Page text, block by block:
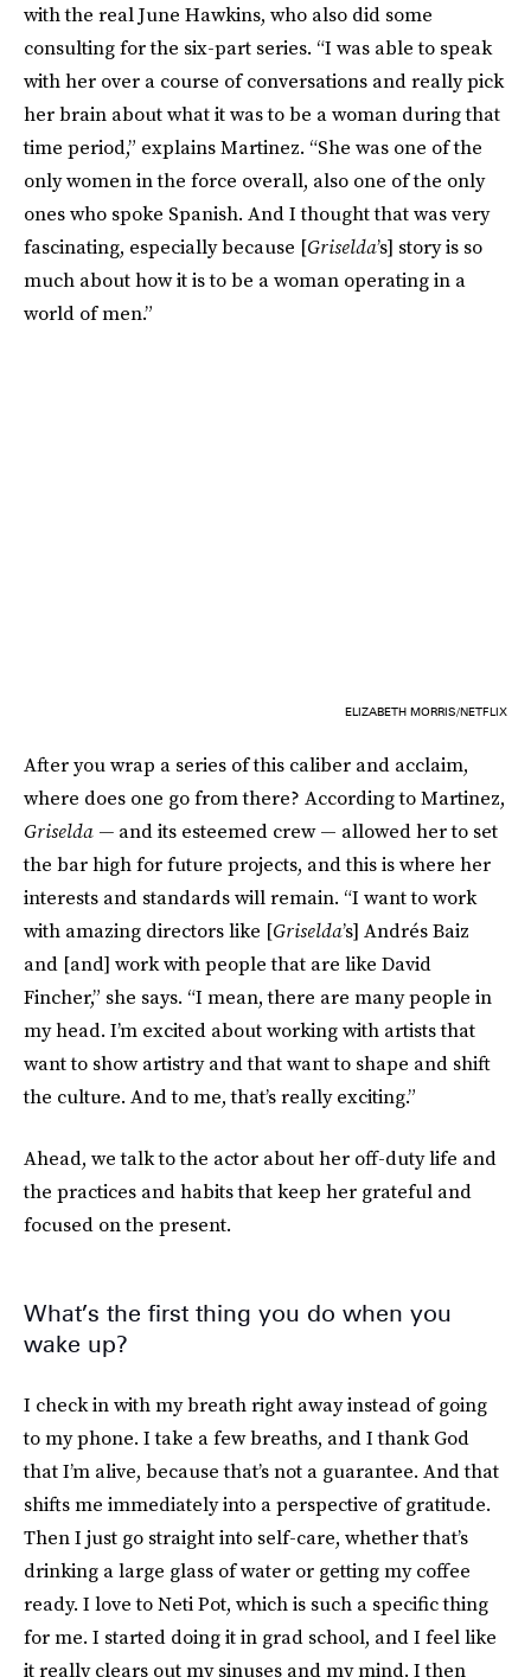
with the real June Hawkins, who also did some
consulting for the six-part series. “I was able to speak
with her over a course of conversations and really pick
her brain about what it was to be a woman during that
time period,” explains Martinez. “She was one of the
only women in the force overall, also one of the only
ones who spoke Spanish. And I thought that was very
fascinating, especially because [Griselda’s] story is so
much about how it is to be a woman operating in a
world of men.”
ELIZABETH MORRIS/NETFLIX
After you wrap a series of this caliber and acclaim,
where does one go from there? According to Martinez,
Griselda — and its esteemed crew — allowed her to set
the bar high for future projects, and this is where her
interests and standards will remain. “I want to work
with amazing directors like [Griselda’s] Andrés Baiz
and [and] work with people that are like David
Fincher,” she says. “I mean, there are many people in
my head. I’m excited about working with artists that
want to show artistry and that want to shape and shift
the culture. And to me, that’s really exciting.”
Ahead, we talk to the actor about her off-duty life and
the practices and habits that keep her grateful and
focused on the present.
What’s the first thing you do when you
wake up?
I check in with my breath right away instead of going
to my phone. I take a few breaths, and I thank God
that I’m alive, because that’s not a guarantee. And that
shifts me immediately into a perspective of gratitude.
Then I just go straight into self-care, whether that’s
drinking a large glass of water or getting my coffee
ready. I love to Neti Pot, which is such a specific thing
for me. I started doing it in grad school, and I feel like
it really clears out my sinuses and my mind. I then